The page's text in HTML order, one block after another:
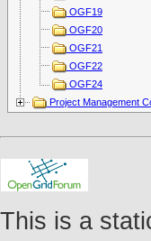
OGF19
OGF20
OGF21
OGF22
OGF24
Project Management
This is a